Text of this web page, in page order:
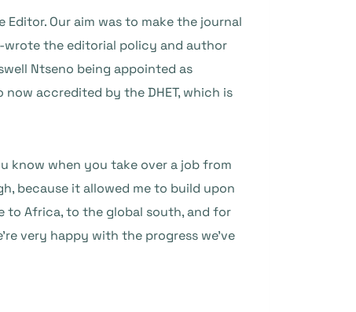
Our aim was to make the journal
wrote the editorial policy and author
Ntseno being appointed as
now accredited by the DHET, which is
know when you take over a job from
because it allowed me to build upon
to Africa, to the global south, and for
very happy with the progress we’ve